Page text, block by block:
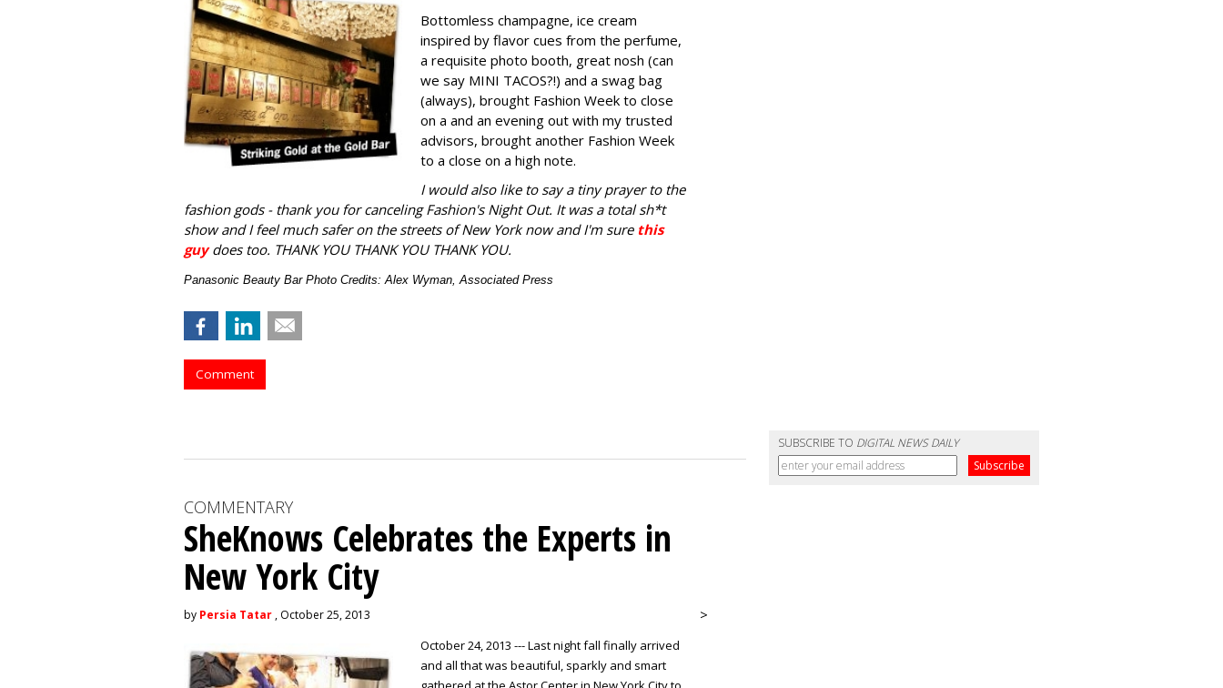
Bottomless champagne, ice cream
inspired by flavor cues from the perfume,
a requisite photo booth, great nosh (can
we say MINI TACOS?!) and a swag bag
(always), brought Fashion Week to close
on a and an evening out with my trusted
advisors, brought another Fashion Week
to a close on a high note.
I would also like to say a tiny prayer to the
fashion gods - thank you for canceling Fashion's Night Out. It was a total sh*t
show and I feel much safer on the streets of New York now and I'm sure this
guydoes too. THANK YOU THANK YOU THANK YOU.
Panasonic Beauty Bar Photo Credits: Alex Wyman, Associated Press
Comment
SUBSCRIBE TO DIGITAL NEWS DAILY
COMMENTARY
SheKnows Celebrates the Experts in
New York City
by Persia Tatar , October 25, 2013
October 24, 2013 --- Last night fall finally arrived
and all that was beautiful, sparkly and smart
>